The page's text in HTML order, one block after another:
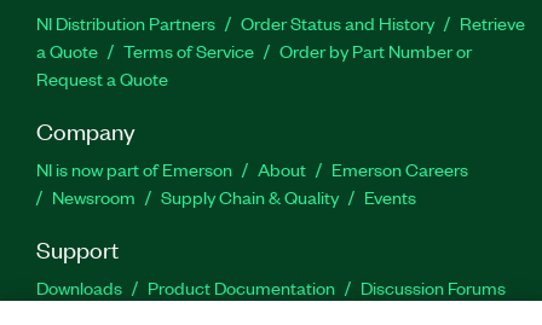
NI Distribution Partners Order Status and History
Retrieve
a Quote
Terms of Service
Order by Part Number or
Request a Quote
Company
NI is now part of Emerson About
Emerson Careers
Newsroom
Supply Chain & Quality Events
Support
Downloads Product Documentation
Discussion Forums